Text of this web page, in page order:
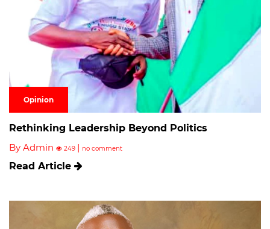
Opinion
Rethinking Leadership Beyond Politics
By Admin
249 | no comment
Read Article